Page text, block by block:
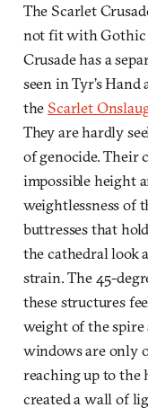
The Scarlet
not fit with Gothic
Crusade has a
seen in Tyr’s
theScarlet
They are hardly
of genocide. Their
impossible height
weightlessness of
buttresses that
the cathedral look
strain. The 45-
these structures
weight of the spire
windows are only
reaching up to the
created a wall of